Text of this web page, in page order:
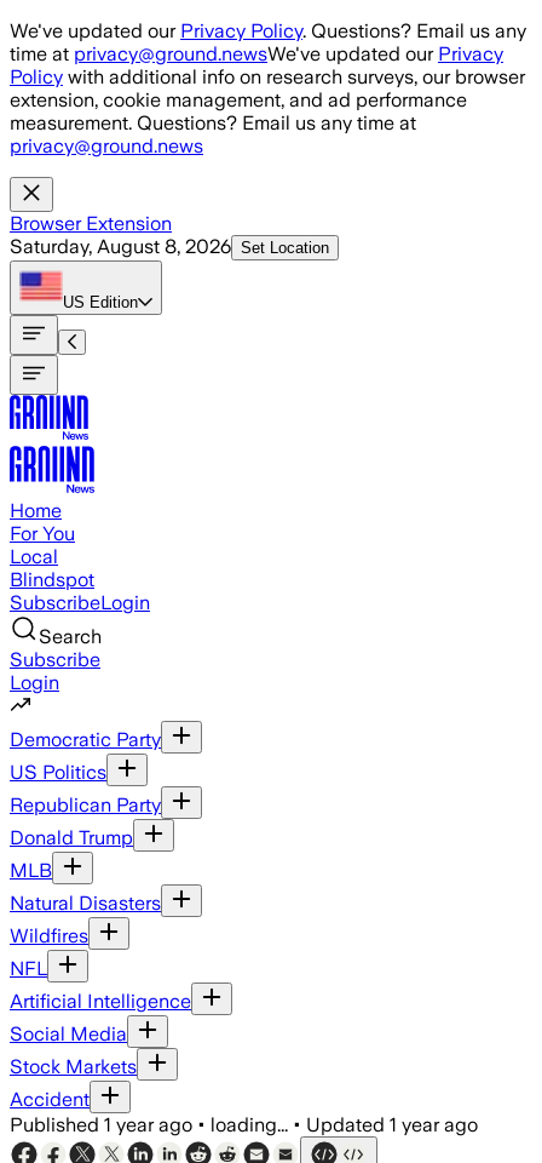
Skip to main content
We've updated our Privacy Policy. Questions? Email us any
time at privacy@ground.newsWe've updated our Privacy
Policy with additional info on research surveys, our browser
extension, cookie management, and ad performance
measurement. Questions? Email us any time at
privacy@ground.news
Browser Extension
Saturday, August 8, 2026 Set Location
US Edition
Home
For You
Local
Blindspot
SubscribeLogin
Search
Subscribe
Login
Democratic Party
US Politics
Republican Party
Donald Trump
MLB
Natural Disasters
Wildfires
NFL
Artificial Intelligence
Social Media
Stock Markets
Accident
Published 1 year ago • loading... • Updated 1 year ago